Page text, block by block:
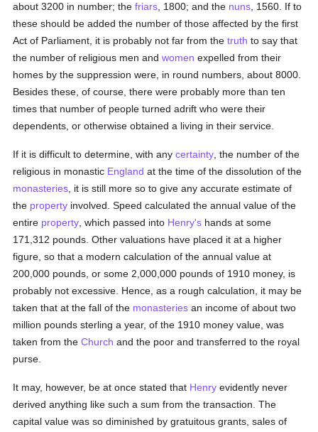
about 3200 in number; thefriars , 1800; and the nuns , 1560. If to
these should be added the number of those affected by the first
Act of Parliament, it is probably not far from thetruth to say that
the number of religious men andwomen expelled from their
homes by the suppression were, in round numbers, about 8000.
Besides these, of course, there were probably more than ten
times that number of people turned adrift who were their
dependents, or otherwise obtained a living in their service.
If it is difficult to determine, with anycertainty , the number of the
religious in monastic England at the time of the dissolution of the
monasteries , it is still more so to give any accurate estimate of
the property involved. Speed calculated the annual value of the
entire property , which passed into Henry's hands at some
171,312 pounds. Other valuations have placed it at a higher
figure, so that a modern calculation of the annual value at
200,000 pounds, or some 2,000,000 pounds of 1910 money, is
probably not excessive. Hence, as a rough calculation, it may be
taken that at the fall of the monasteries an income of about two
million pounds sterling a year, of the 1910 money value, was
taken from theChurch and the poor and transferred to the royal
purse.
It may, however, be at once stated that Henry evidently never
derived anything like such a sum from the transaction. The
capital value was so diminished by gratuitous grants, sales of